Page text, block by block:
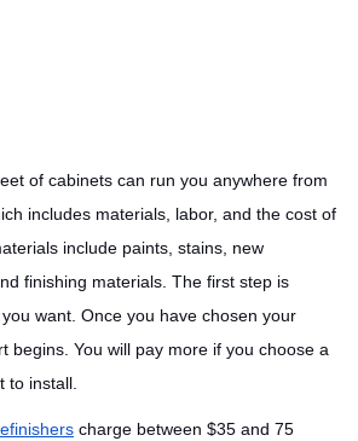
of cabinets can run you anywhere from
includes materials, labor, and the cost of
include paints, stains, new
finishing materials. The first step is
want. Once you have chosen your
begins. You will pay more if you choose a
to install.
charge between $35 and 75